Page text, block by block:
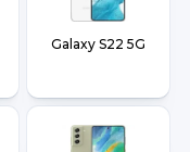
Galaxy S22 5G